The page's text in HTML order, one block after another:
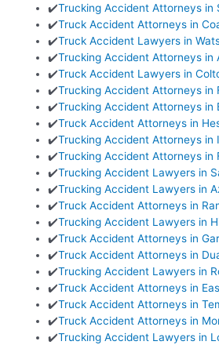
✔️Trucking Accident Attorneys in
✔️Truck Accident Attorneys in
✔️Truck Accident Lawyers in
✔️Trucking Accident Attorneys in
✔️Truck Accident Lawyers in
✔️Trucking Accident Attorneys in
✔️Trucking Accident Attorneys in
✔️Truck Accident Attorneys in
✔️Trucking Accident Attorneys in
✔️Trucking Accident Attorneys in
✔️Trucking Accident Lawyers in
✔️Trucking Accident Lawyers in
✔️Truck Accident Attorneys in
✔️Trucking Accident Lawyers in
✔️Truck Accident Attorneys in
✔️Truck Accident Attorneys in
✔️Trucking Accident Lawyers in
✔️Truck Accident Attorneys in
✔️Truck Accident Attorneys in
✔️Truck Accident Attorneys in
✔️Trucking Accident Lawyers in